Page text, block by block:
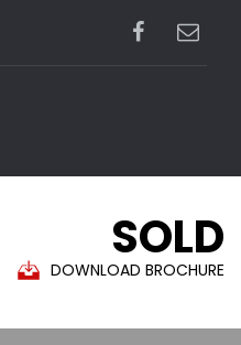
SOLD
DOWNLOAD BROCHURE